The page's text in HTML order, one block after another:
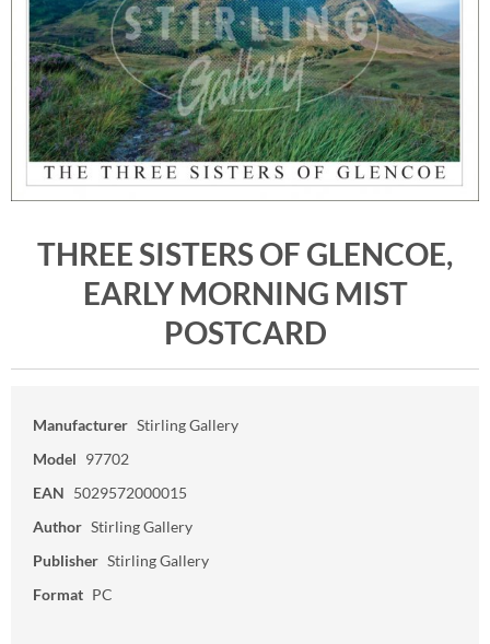
THREE SISTERS OF GLENCOE,
EARLY MORNING MIST
POSTCARD
Manufacturer Stirling Gallery
Model 97702
EAN 5029572000015
Author Stirling Gallery
Publisher Stirling Gallery
Format PC